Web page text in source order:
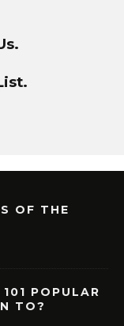
OF THE
POPULAR
TO?